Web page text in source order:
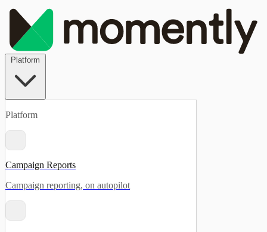
Platform
Campaign Reports
Campaign reporting, on autopilot